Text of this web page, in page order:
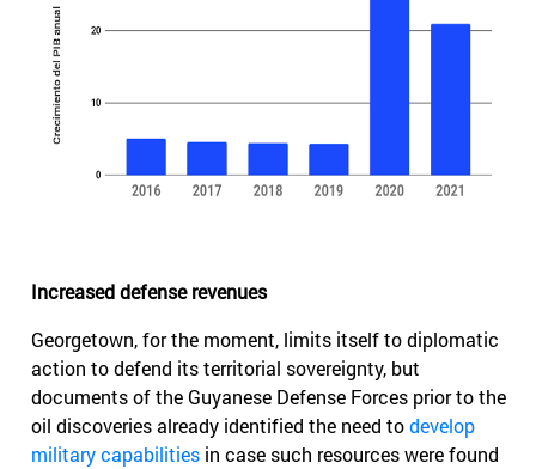
Increased defense revenues
Georgetown, for the moment, limits itself to diplomatic
action to defend its territorial sovereignty, but
documents of the Guyanese Defense Forces prior to the
oil discoveries already identified the need todevelop
military capabilities in case such resources were found